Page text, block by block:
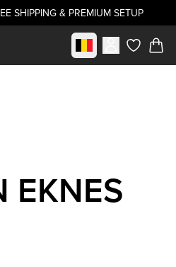
SHIPPING & PREMIUM SETUP
Select marketitems in
EKNES